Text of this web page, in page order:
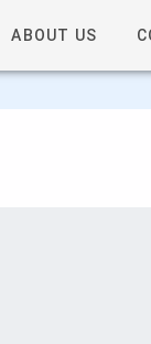
ABOUT US